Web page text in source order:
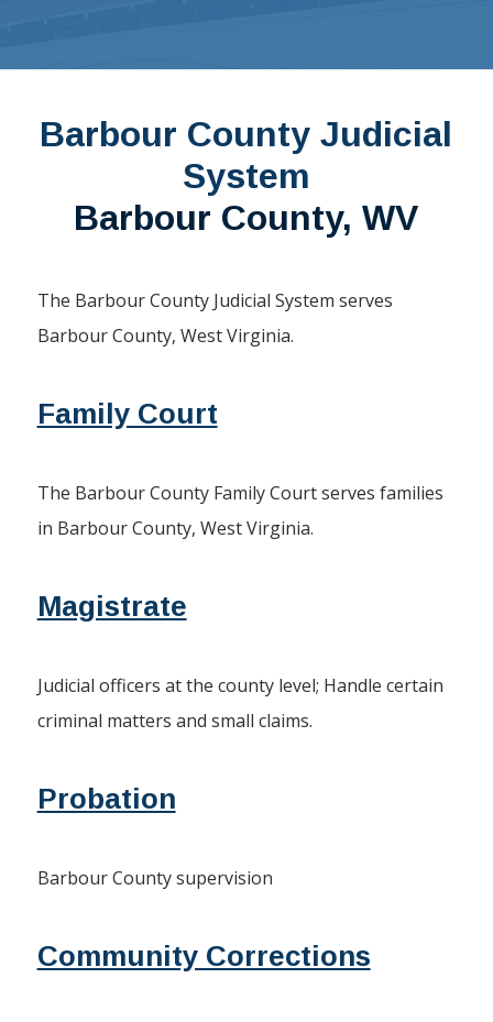
Barbour County Judicial
System
Barbour County, WV
The Barbour County Judicial System serves
Barbour County, West Virginia.
Family Court
The Barbour County Family Court serves families
in Barbour County, West Virginia.
Magistrate
Judicial officers at the county level; Handle certain
criminal matters and small claims.
Probation
Barbour County supervision
Community Corrections